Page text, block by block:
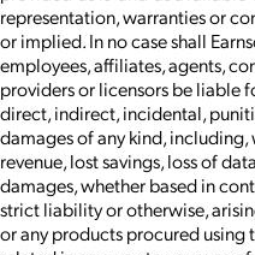
representation, warranties or
or implied. In no case shall
employees, affiliates, agents,
providers or licensors be liable
direct, indirect, incidental,
damages of any kind,
revenue, lost savings, loss of
damages, whether based in
strict liability or otherwise,
or any products procured using